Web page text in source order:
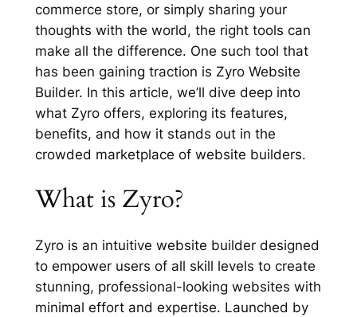
commerce store, or simply sharing your
thoughts with the world, the right tools can
make all the difference. One such tool that
has been gaining traction is Zyro Website
Builder. In this article, we’ll dive deep into
what Zyro offers, exploring its features,
benefits, and how it stands out in the
crowded marketplace of website builders.
What is Zyro?
Zyro is an intuitive website builder designed
to empower users of all skill levels to create
stunning, professional-looking websites with
minimal effort and expertise. Launched by